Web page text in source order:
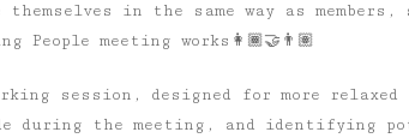
in the same way as members,
meeting works👩🏾‍🤝‍👨🏽
session, designed for more relaxed
during the meeting, and identifying